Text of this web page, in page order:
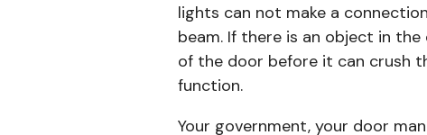
lights can not make a
beam. If there is an object in
of the door before it can crush
function.
Your government, your door